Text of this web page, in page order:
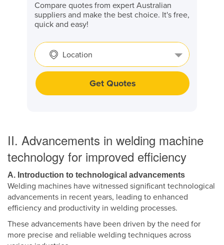
Compare quotes from expert Australian
suppliers and make the best choice. It's free,
quick and easy!
Location
Get Quotes
II. Advancements in welding machine
technology for improved efficiency
A. Introduction to technological advancements
Welding machines have witnessed significant technological
advancements in recent years, leading to enhanced
efficiency and productivity in welding processes.
These advancements have been driven by the need for
more precise and reliable welding techniques across